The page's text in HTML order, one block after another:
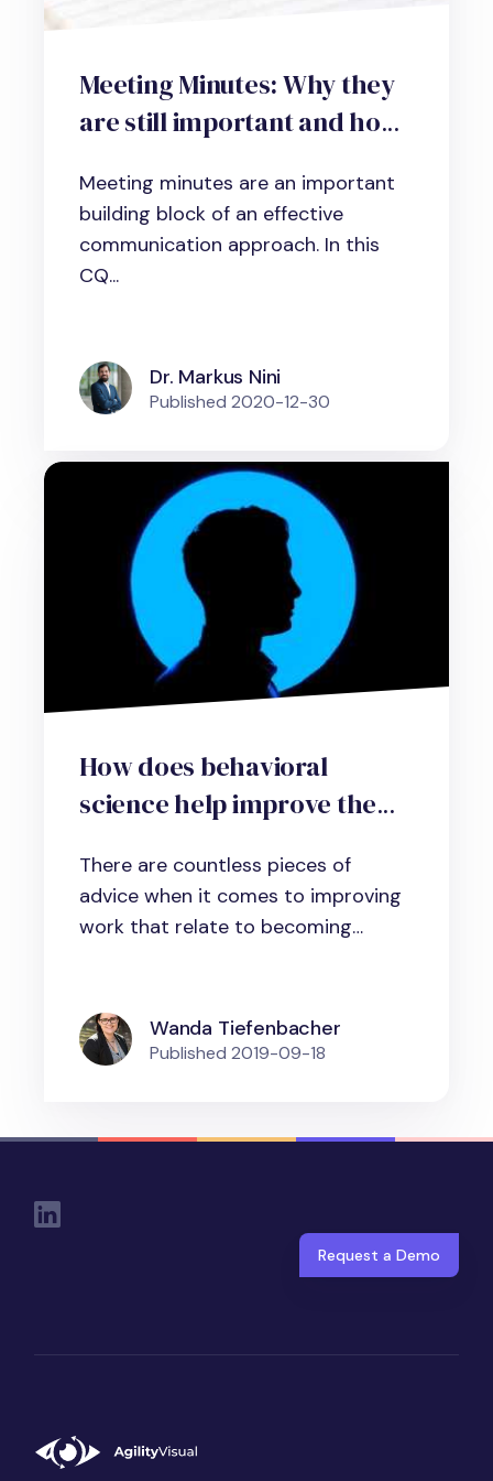
Meeting Minutes: Why they
are still important and how
summaries
Meeting minutes are an important
building block of an effective
communication approach. In this
CQ...
Dr. Markus Nini
Published 2020-12-30
How does behavioral
science help improve the
There are countless pieces of
advice when it comes to improving
work that relate to becoming
Wanda Tiefenbacher
Published 2019-09-18
Social Links
Request a Demo